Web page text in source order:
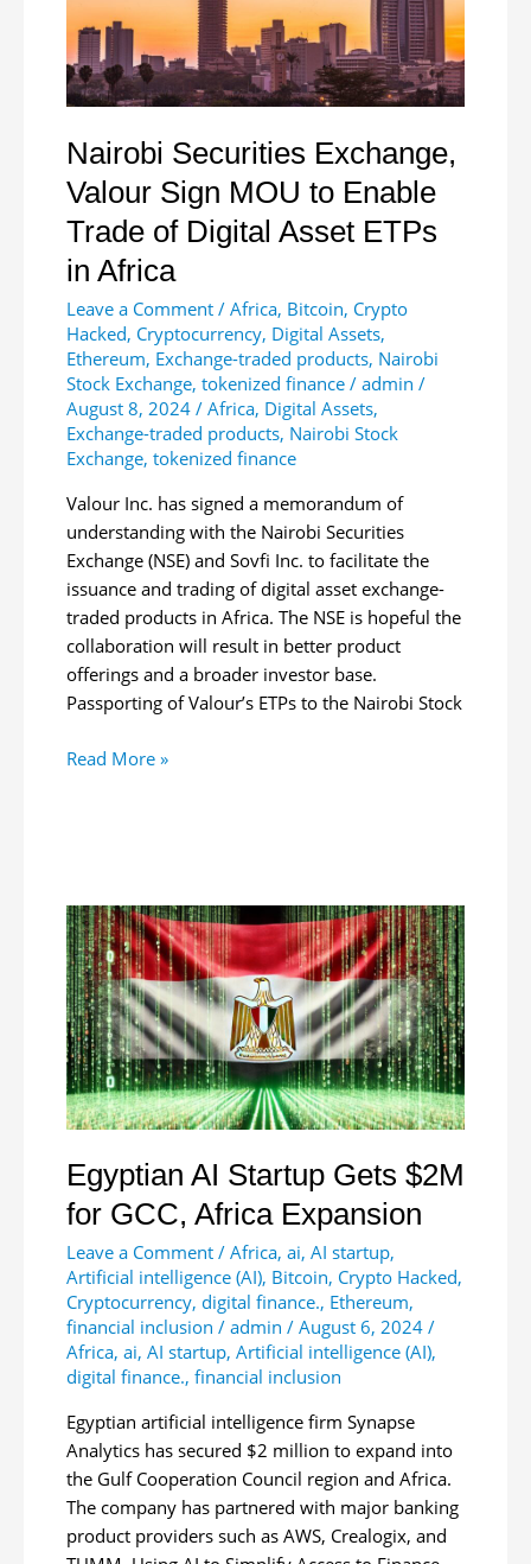
Status
Nairobi Securities Exchange,
Valour Sign MOU to Enable
Trade of Digital Asset ETPs
in Africa
Leave a Comment / Africa, Bitcoin, Crypto
Hacked, Cryptocurrency, Digital Assets,
Ethereum, Exchange-traded products, Nairobi
Stock Exchange, tokenized finance / admin /
August 8, 2024 / Africa, Digital Assets,
Exchange-traded products, Nairobi Stock
Exchange, tokenized finance
Valour Inc. has signed a memorandum of
understanding with the Nairobi Securities
Exchange (NSE) and Sovfi Inc. to facilitate the
issuance and trading of digital asset exchange-
traded products in Africa. The NSE is hopeful the
collaboration will result in better product
offerings and a broader investor base.
Passporting of Valour’s ETPs to the Nairobi Stock
Nairobi
to
Enable
Trade
of
Digital
Asset
ETPs
in
Read More »
Egyptian AI Startup Gets $2M
for GCC, Africa Expansion
Leave a Comment / Africa, ai, AI startup,
Artificial intelligence (AI), Bitcoin, Crypto Hacked,
Cryptocurrency, digital finance., Ethereum,
financial inclusion / admin / August 6, 2024 /
Africa, ai, AI startup, Artificial intelligence (AI),
digital finance., financial inclusion
Egyptian artificial intelligence firm Synapse
Analytics has secured $2 million to expand into
the Gulf Cooperation Council region and Africa.
The company has partnered with major banking
product providers such as AWS, Crealogix, and